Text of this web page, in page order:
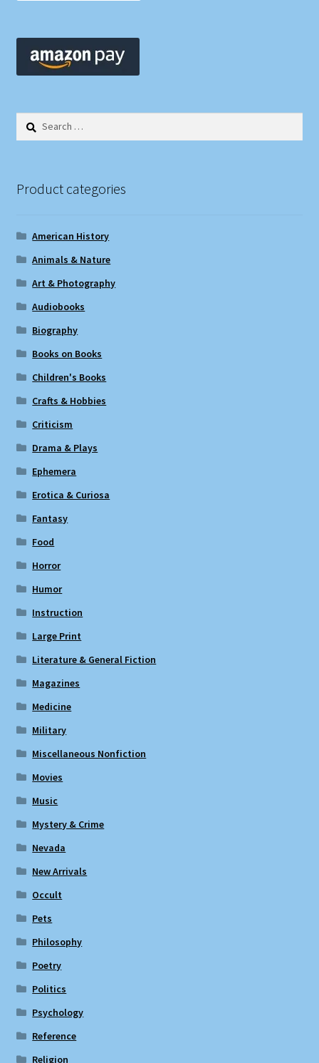
Search
Product categories
American History
Animals & Nature
Art & Photography
Audiobooks
Biography
Books on Books
Children's Books
Crafts & Hobbies
Criticism
Drama & Plays
Ephemera
Erotica & Curiosa
Fantasy
Food
Horror
Humor
Instruction
Large Print
Literature & General Fiction
Magazines
Medicine
Military
Miscellaneous Nonfiction
Movies
Music
Mystery & Crime
Nevada
New Arrivals
Occult
Pets
Philosophy
Poetry
Politics
Psychology
Reference
Religion